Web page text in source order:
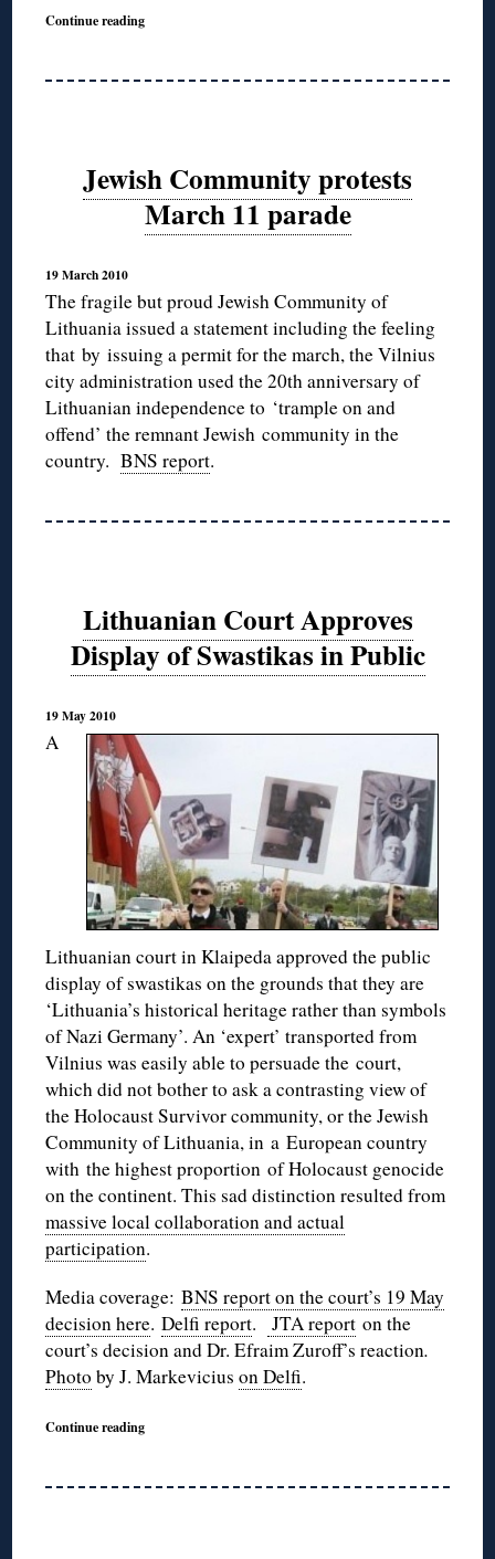
Continue reading
Jewish Community protests
March 11 parade
19 March 2010
The fragile but proud Jewish Community of
Lithuania issued a statement including the feeling
that by issuing a permit for the march, the Vilnius
city administration used the 20th anniversary of
Lithuanian independence to ‘trample on and
offend’ the remnant Jewish community in the
country.BNS report.
Lithuanian Court Approves
Display of Swastikas in Public
19 May 2010
A
Lithuanian court in Klaipeda approved the public
display of swastikas on the grounds that they are
‘Lithuania’s historical heritage rather than symbols
of Nazi Germany’. An ‘expert’ transported from
Vilnius was easily able to persuade the court,
which did not bother to ask a contrasting view of
the Holocaust Survivor community, or the Jewish
Community of Lithuania, in a European country
with the highest proportion of Holocaust genocide
on the continent. This sad distinction resulted from
massive local collaboration and actual
participation.
Media coverage:BNS report on the court’s 19 May
decision here.Delfi report. JTA report on the
court’s decision and Dr. Efraim Zuroff’s reaction.
Photo by J. Markeviciuson Delfi.
Continue reading